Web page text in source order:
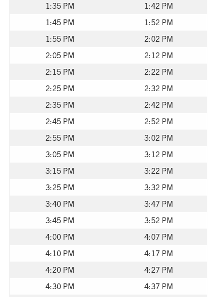
1:35 PM
1:42 PM
1:45 PM
1:52 PM
1:55 PM
2:02 PM
2:05 PM
2:12 PM
2:15 PM
2:22 PM
2:25 PM
2:32 PM
2:35 PM
2:42 PM
2:45 PM
2:52 PM
2:55 PM
3:02 PM
3:05 PM
3:12 PM
3:15 PM
3:22 PM
3:25 PM
3:32 PM
3:40 PM
3:47 PM
3:45 PM
3:52 PM
4:00 PM
4:07 PM
4:10 PM
4:17 PM
4:20 PM
4:27 PM
4:30 PM
4:37 PM